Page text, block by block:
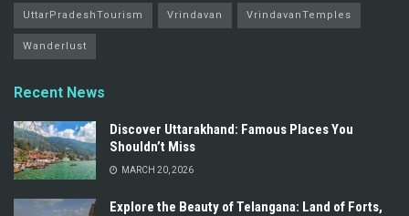
UttarPradeshTourism Vrindavan VrindavanTemples
Wanderlust
Recent News
Discover Uttarakhand: Famous Places You
Shouldn’t Miss
MARCH 20, 2026
Explore the Beauty of Telangana: Land of Forts,